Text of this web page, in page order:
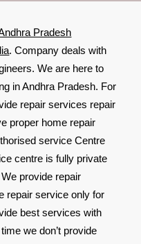
Pradesh
. Company deals with
We are here to
in Andhra Pradesh. For
repair services repair
proper home repair
service Centre
centre is fully private
provide repair
repair service only for
best services with
we don’t provide